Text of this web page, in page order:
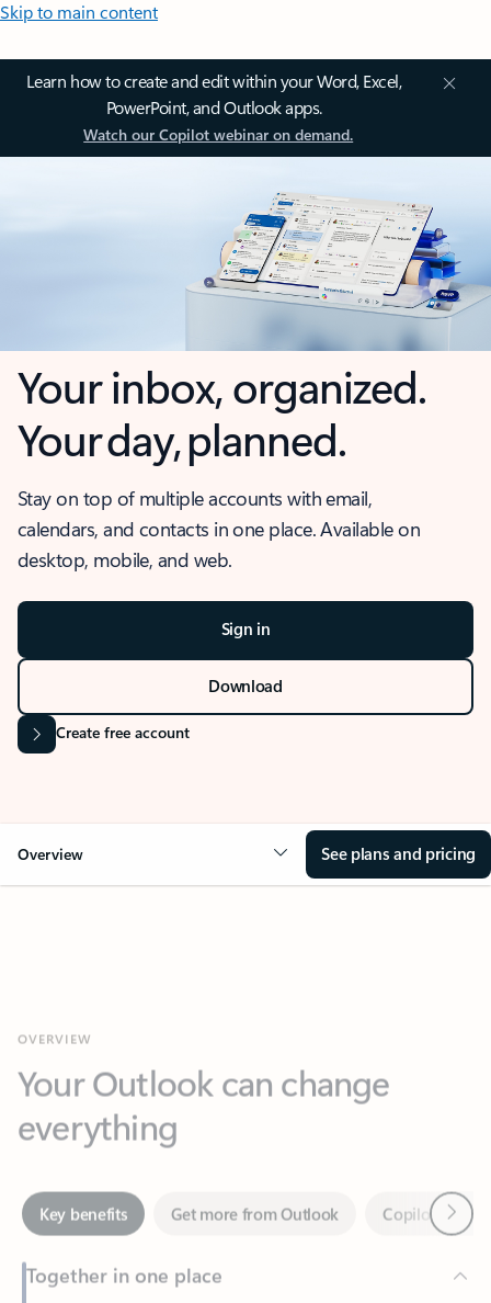
Skip to main content
Learn how to create and edit within your Word, Excel,
PowerPoint, and Outlook apps.
Watch our Copilot webinar on demand.
Your inbox, organized.
Your day, planned.
Stay on top of multiple accounts with email,
calendars, and contacts in one place. Available on
desktop, mobile, and web.
Sign in
Download
Create free account
Overview See plans and pricing
everything
Key benefits Get more from Outlook
Together in one place
See everything you need to manage your day in one view.
Easily stay on top of emails, calendars, contacts, and to-do lists